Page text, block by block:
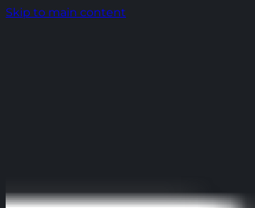
Skip to main content